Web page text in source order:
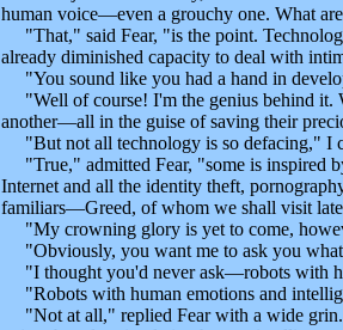
human voice—even a grouchy one. What
"That," said Fear, "is the point.
already diminished capacity to deal with
"You sound like you had a hand in
"Well of course! I'm the genius behind it.
another—all in the guise of saving their
"But not all technology is so defacing," I
"True," admitted Fear, "some is inspired
Internet and all the identity theft,
familiars—Greed, of whom we shall visit
"My crowning glory is yet to come,
"Obviously, you want me to ask you
"I thought you'd never ask—robots with
"Robots with human emotions and
"Not at all," replied Fear with a wide grin.